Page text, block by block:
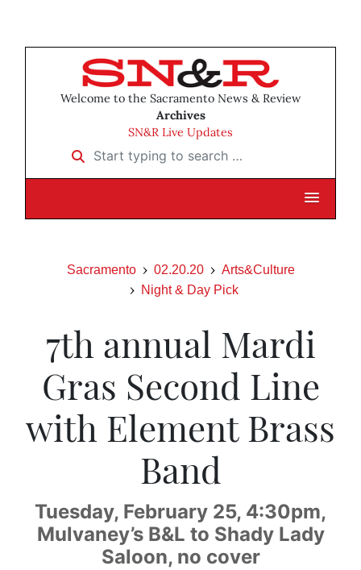
Welcome to the Sacramento News & Review
Archives
SN&R Live Updates
Start typing to search …
Sacramento 02.20.20
Arts&Culture
Night & Day Pick
7th annual Mardi
Gras Second Line
with Element Brass
Band
Tuesday, February 25, 4:30pm,
Mulvaney’s B&L to Shady Lady
Saloon, no cover